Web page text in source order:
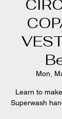
Mon,
Learn to
Superwash